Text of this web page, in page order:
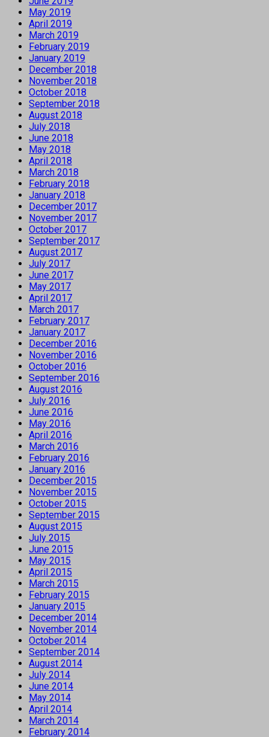
May 2019
April 2019
March 2019
February 2019
January 2019
December 2018
November 2018
October 2018
September 2018
August 2018
July 2018
June 2018
May 2018
April 2018
March 2018
February 2018
January 2018
December 2017
November 2017
October 2017
September 2017
August 2017
July 2017
June 2017
May 2017
April 2017
March 2017
February 2017
January 2017
December 2016
November 2016
October 2016
September 2016
August 2016
July 2016
June 2016
May 2016
April 2016
March 2016
February 2016
January 2016
December 2015
November 2015
October 2015
September 2015
August 2015
July 2015
June 2015
May 2015
April 2015
March 2015
February 2015
January 2015
December 2014
November 2014
October 2014
September 2014
August 2014
July 2014
June 2014
May 2014
April 2014
March 2014
February 2014